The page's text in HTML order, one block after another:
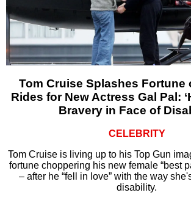
Tom Cruise Splashes Fortune
Rides for New Actress Gal Pal:
Bravery in Face of
CELEBRITY
Tom Cruise is living up to his Top Gun
fortune choppering his new female “best
– after he “fell in love” with the way
disability.